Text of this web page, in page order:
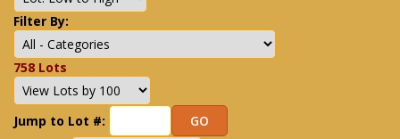
Filter By:
758 Lots
Jump to Lot #: